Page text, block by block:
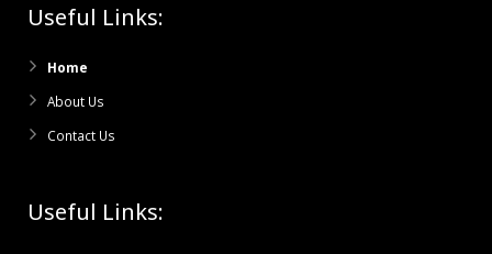
Useful Links:
Home
About Us
Contact Us
Useful Links: